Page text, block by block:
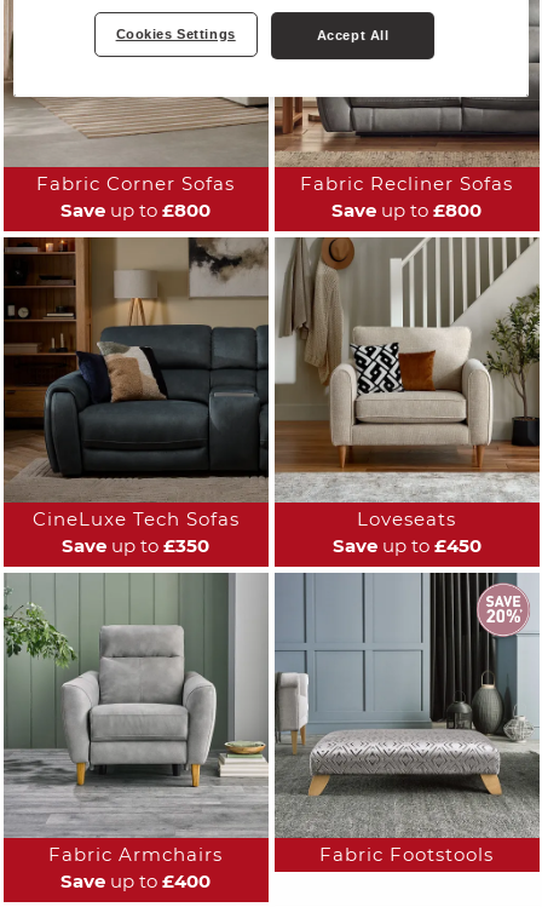
Fabric Corner Sofas
Save up to £800
Fabric Recliner Sofas
Save up to £800
CineLuxe Tech Sofas
Save up to £350
Loveseats
Saveup to £450
Fabric Armchairs
Save up to £400
Fabric Footstools
Cookies Settings Accept All